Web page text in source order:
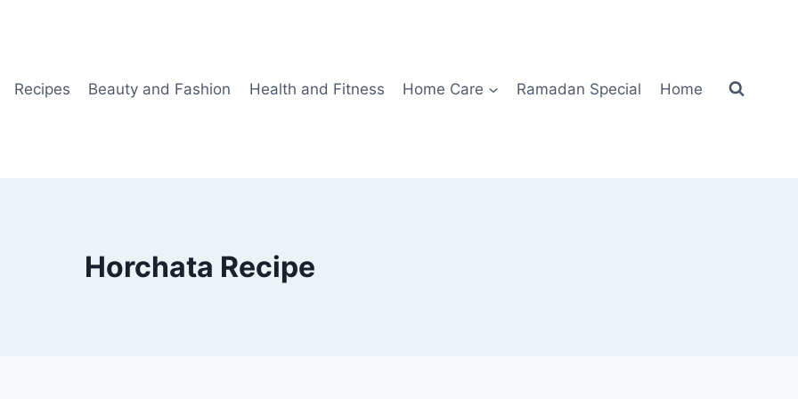
Recipes Beauty and Fashion Health and Fitness Home Care Ramadan Special Home
Horchata Recipe